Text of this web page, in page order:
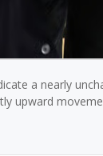
a nearly
upward